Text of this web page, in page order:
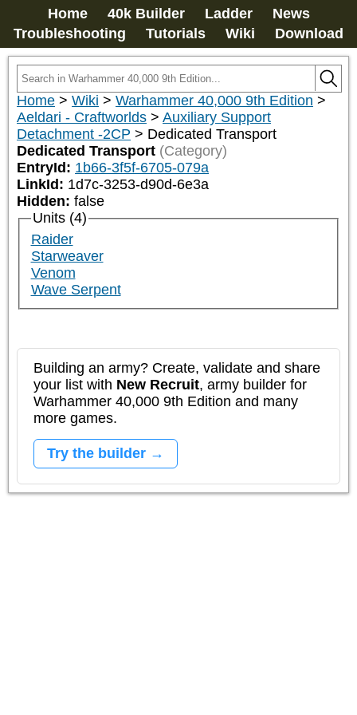
Home 40k Builder Ladder
News
Troubleshooting
Tutorials Wiki Download
Home > Wiki > Warhammer 40,000 9th Edition >
Aeldari - Craftworlds > Auxiliary Support
Detachment -2CP > Dedicated Transport
Dedicated Transport (Category)
EntryId: 1b66-3f5f-6705-079a
LinkId: 1d7c-3253-d90d-6e3a
Hidden: false
Units (4)
Raider
Starweaver
Venom
Wave Serpent
Building an army? Create, validate and share
your list with New Recruit, army builder for
Warhammer 40,000 9th Edition and many
more games.
Try the builder